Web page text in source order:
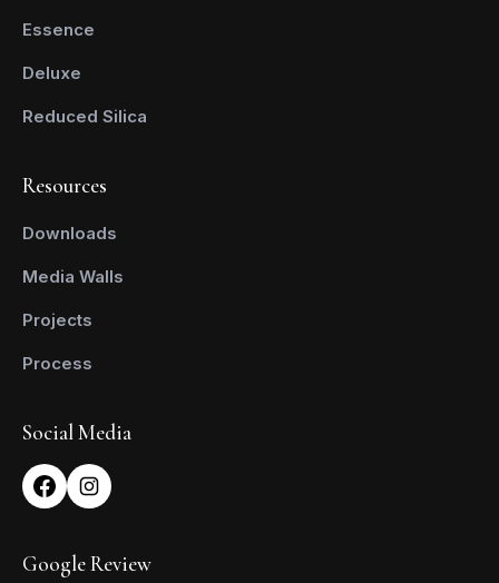
Essence
Deluxe
Reduced Silica
Resources
Downloads
Media Walls
Projects
Process
Social Media
Google Review